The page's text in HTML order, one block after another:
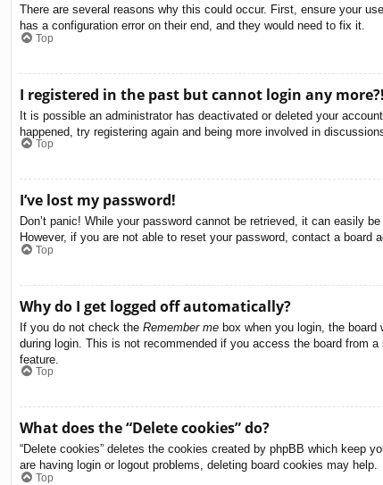
There are several reasons why this could occur. First, ensure your
has a configuration error on their end, and they would need to fix it.
Top
I registered in the past but cannot login any more?!
It is possible an administrator has deactivated or deleted your
happened, try registering again and being more involved in
Top
I’ve lost my password!
Don’t panic! While your password cannot be retrieved, it can easily
However, if you are not able to reset your password, contact a board
Top
Why do I get logged off automatically?
If you do not check the Remember me box when you login, the
during login. This is not recommended if you access the board from
feature.
Top
What does the “Delete cookies” do?
“Delete cookies” deletes the cookies created by phpBB which keep
are having login or logout problems, deleting board cookies may help.
Top